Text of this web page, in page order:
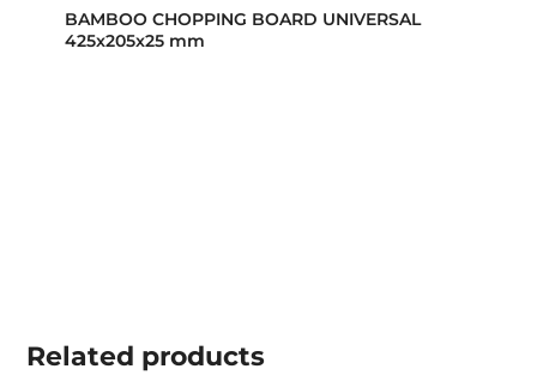
BAMBOO CHOPPING BOARD UNIVERSAL
425x205x25 mm
Related products